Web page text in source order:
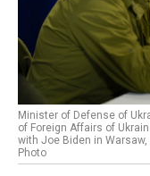
Minister of Defense of
of Foreign Affairs of
with Joe Biden in
Photo